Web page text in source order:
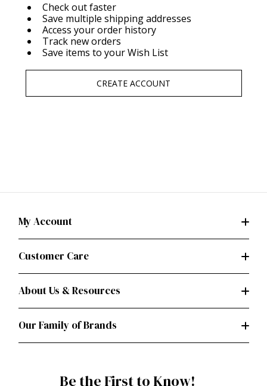
Check out faster
Save multiple shipping addresses
Access your order history
Track new orders
Save items to your Wish List
CREATE ACCOUNT
My Account
Customer Care
About Us & Resources
Our Family of Brands
Be the First to Know!